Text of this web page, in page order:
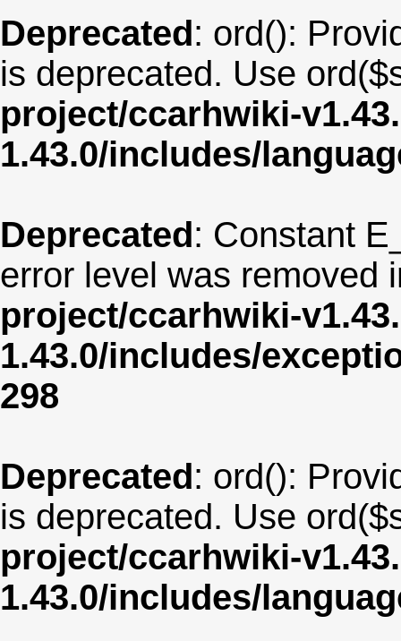
Deprecated: ord():
is deprecated. Use
project/ccarhwiki-
1.43.0/includes/
Deprecated: Constant
error level was removed
project/ccarhwiki-
1.43.0/includes/
298
Deprecated: ord():
is deprecated. Use
project/ccarhwiki-
1.43.0/includes/